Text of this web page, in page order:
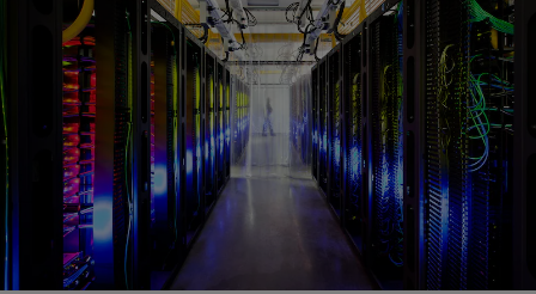
Show Motors sub sections